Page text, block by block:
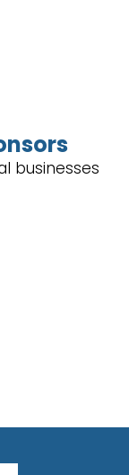
businesses